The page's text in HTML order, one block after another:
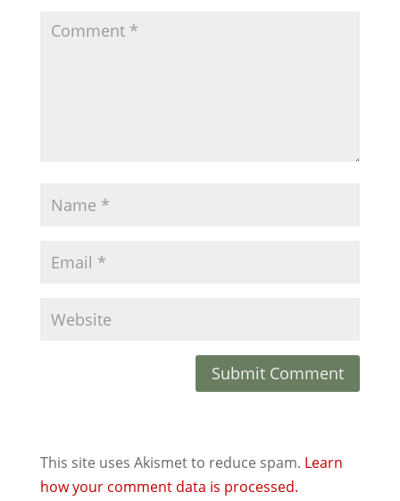
This site uses Akismet to reduce spam. Learn
how your comment data is processed.